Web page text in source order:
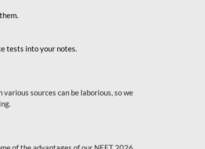
tests into your notes.
sources can be laborious, so we